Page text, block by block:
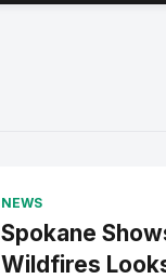
NEWS
Spokane
Wildfires